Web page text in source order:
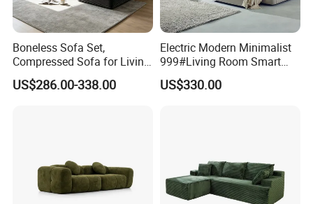
Boneless Sofa Set,
Compressed Sofa for Living
Room, Cloud Sectional Sofa
with U-Shape Chaise,
US$286.00-338.00
Electric Modern Minimalist
999#Living Room Smart
Voice Sofa for Adjustable
Backrest Comfort
US$330.00